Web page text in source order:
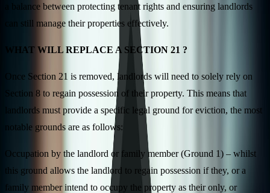
a balance between protecting tenant rights and ensuring landlords
can still manage their properties effectively.
WHAT WILL REPLACE A SECTION 21 ?
Once Section 21 is removed, landlords will need to solely rely on
Section 8 to regain possession of their property. This means that
landlords must provide a specific legal ground for eviction, the most
notable grounds are as follows:
Occupation by the landlord or family member (Ground 1) – whilst
this ground allows the landlord to regain possession if they, or a
family member intend to occupy the property as their only, or